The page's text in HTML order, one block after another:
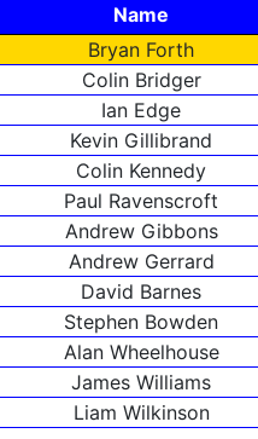
Name
Bryan Forth
Colin Bridger
Ian Edge
Kevin Gillibrand
Colin Kennedy
Paul Ravenscroft
Andrew Gibbons
Andrew Gerrard
David Barnes
Stephen Bowden
Alan Wheelhouse
James Williams
Liam Wilkinson